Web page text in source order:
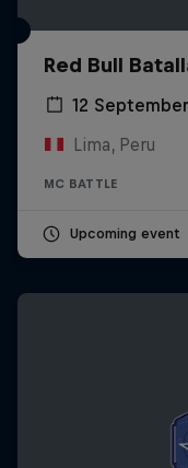
Red Bull
12
Lima, Peru
MC BATTLE
Upcoming event